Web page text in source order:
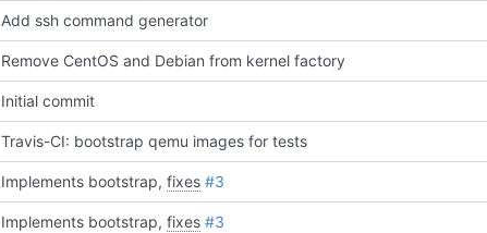
Add ssh command generator
Remove CentOS and Debian from kernel factory
Initial commit
Travis-CI: bootstrap qemu images for tests
Implements bootstrap, fixes #3
Implements bootstrap, fixes #3